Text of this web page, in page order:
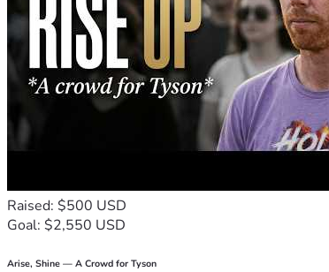
Raised: $500 USD
Goal: $2,550 USD
Arise, Shine — A Crowd for Tyson